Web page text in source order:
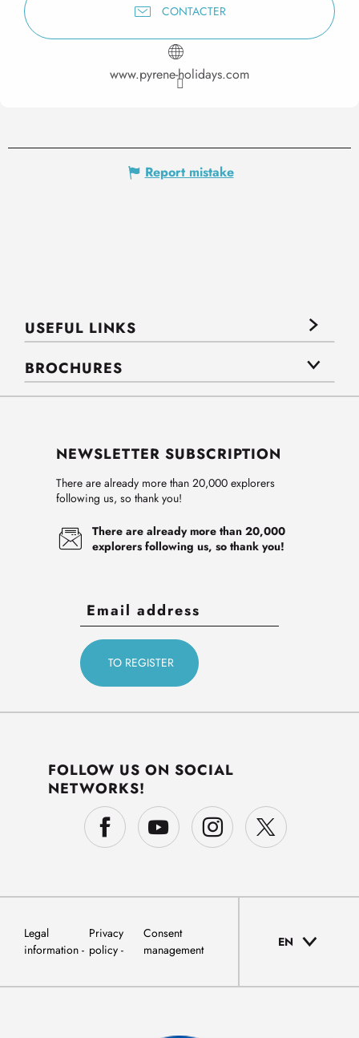
CONTACTER
www.pyrene-holidays.com
Report mistake
USEFUL LINKS
BROCHURES
NEWSLETTER SUBSCRIPTION
There are already more than 20,000 explorers
following us, so thank you!
There are already more than 20,000
explorers following us, so thank you!
FOLLOW US ON SOCIAL
NETWORKS!
Legal
information
Privacy
policy
Consent
management
EN